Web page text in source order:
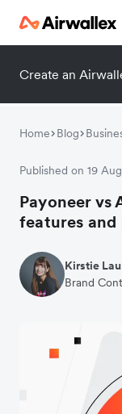
Create an
Home Blog
Published on 19
Payoneer vs
features
Kirstie Lau
Brand